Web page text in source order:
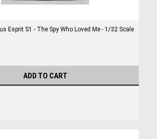
Esprit S1 - The Spy Who Loved Me - 1/32 Scale
ADD TO CART